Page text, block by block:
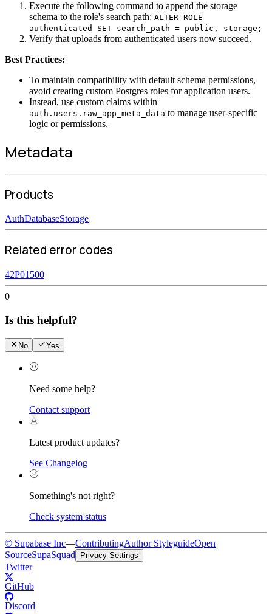
Execute the following command to append the storage
schema to the role's search path: ALTER ROLE
authenticated SET search_path = public, storage;
Verify that uploads from authenticated users now succeed.
Best Practices:
To maintain compatibility with default schema permissions,
avoid creating custom Postgres roles for application users.
Instead, use custom claims within
auth.users.raw_app_meta_data to manage user-specific
logic or permissions.
Metadata
Products
AuthDatabaseStorage
Related error codes
42P01 500
0
Is this helpful?
No Yes
Need some help?
Contact support
Latest product updates?
See Changelog
Something's not right?
Check system status
© Supabase Inc—ContributingAuthor StyleguideOpen
SourceSupaSquad Privacy Settings
Twitter
GitHub
Discord